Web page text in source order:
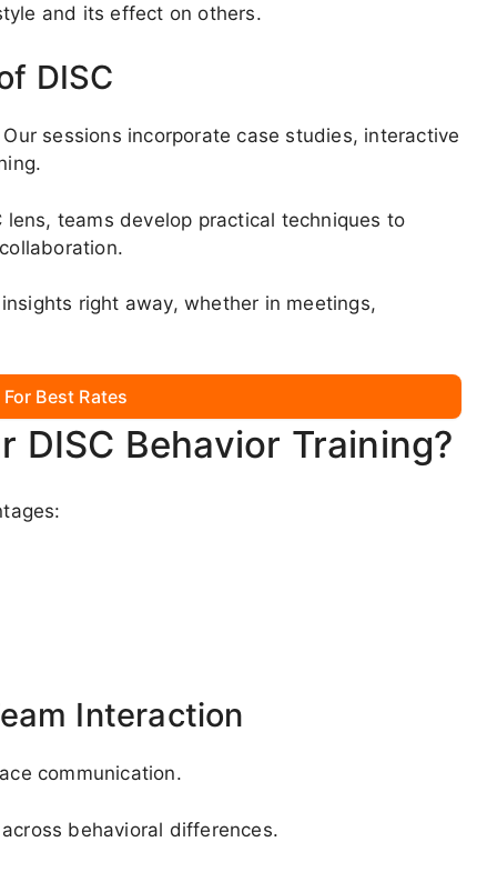
and its effect on others.
DISC
sessions incorporate case studies, interactive
teams develop practical techniques to
right away, whether in meetings,
Best Rates
DISC Behavior Training?
Interaction
communication.
behavioral differences.